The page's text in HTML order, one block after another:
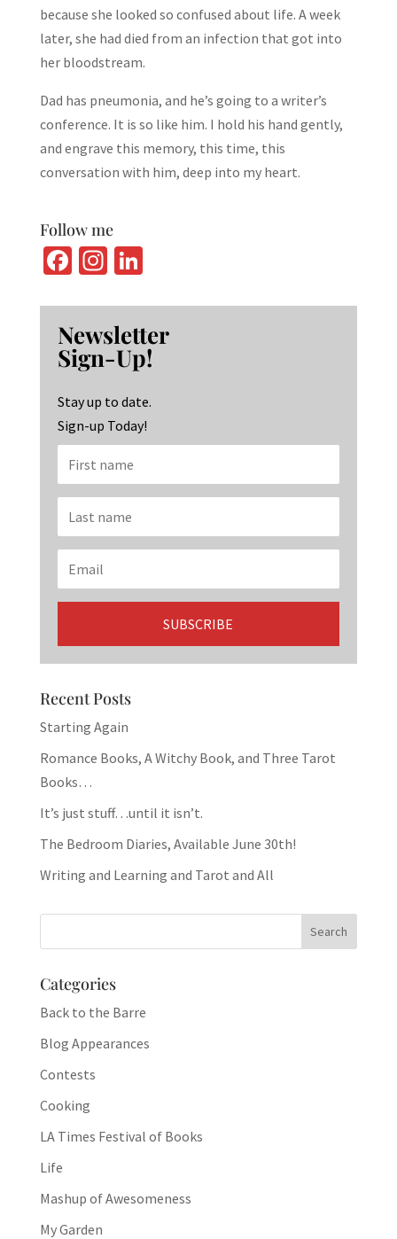
because she looked so confused about life. A week
later, she had died from an infection that got into
her bloodstream.
Dad has pneumonia, and he’s going to a writer’s
conference. It is so like him. I hold his hand gently,
and engrave this memory, this time, this
conversation with him, deep into my heart.
Follow me
Fa
b
o
o
k
In
ag
ra
m
Li
ke
dI
n
Newsletter
Sign-Up!
Stay up to date.
Sign-up Today!
Recent Posts
Starting Again
Romance Books, A Witchy Book, and Three Tarot
Books…
It’s just stuff…until it isn’t.
The Bedroom Diaries, Available June 30th!
Writing and Learning and Tarot and All
Categories
Back to the Barre
Blog Appearances
Contests
Cooking
LA Times Festival of Books
Life
Mashup of Awesomeness
My Garden